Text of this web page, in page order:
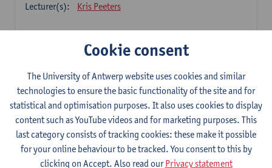
Lecturer(s):
Kris Peeters
1E/2E SEM
6ECTS-credits
Lecturer(s):
Ching Lin Pang Wim Haagdorens
Hanyu du xie: Chinese Language Proficiency 1
1E/2E SEM
6 ECTS-credits
Lecturer(s):
Ching Lin Pang Wim Haagdorens
Cookie consent
The University of Antwerp website uses cookies and similar
technologies to ensure the basic functionality of the site and for
statistical and optimisation purposes. It also uses cookies to display
content such as YouTube videos and for marketing purposes. This
last category consists of tracking cookies: these make it possible
for your online behaviour to be tracked. You consent to this by
clicking on Accept. Also read ourPrivacy statement